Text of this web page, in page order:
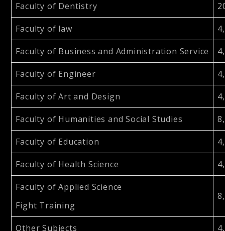
Faculty of Dentistry
Faculty of law
Faculty of Business and Administration Service
Faculty of Engineer
Faculty of Art and Design
Faculty of Humanities and Social Studies
Faculty of Education
Faculty of Health Science
Faculty of Applied Science
Fight Training
Other Subjects